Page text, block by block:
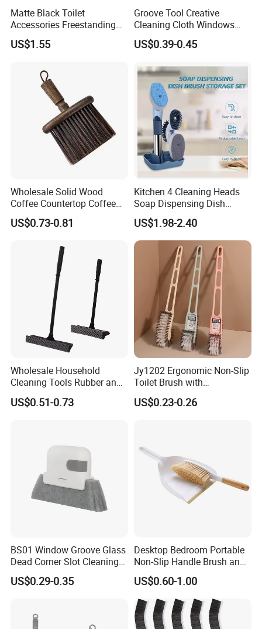
Matte Black Toilet
Accessories Freestanding
304 Stainless Steel Toilet
Cleaning Brush
US$1.55
Groove Tool Creative
Cleaning Cloth Windows
Slot Cleaner Brush
US$0.39-0.45
Wholesale Solid Wood
Coffee Countertop Coffee
Grounds Powder Broom
Portable Cleaning Brush
US$0.73-0.81
Kitchen 4 Cleaning Heads
Soap Dispensing Dish
Brush with Holder Set
US$1.98-2.40
Wholesale Household
Cleaning Tools Rubber and
Plastic Handle Window
Squeegee
US$0.51-0.73
Jy1202 Ergonomic Non-Slip
Toilet Brush with
Convenient Hanger for
Storage
US$0.23-0.26
BS01 Window Groove Glass
Dead Corner Slot Cleaning
Tool Gap Brush
US$0.29-0.35
Desktop Bedroom Portable
Non-Slip Handle Brush and
Dustpan Set
US$0.60-1.00